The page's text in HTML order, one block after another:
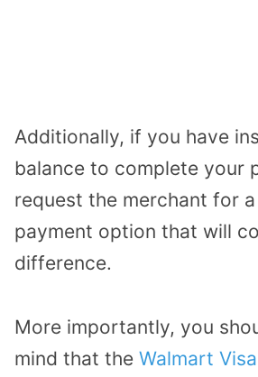
Additionally, if you have
balance to complete your
request the merchant for
payment option that will
difference.
More importantly, you
mind that the Walmart